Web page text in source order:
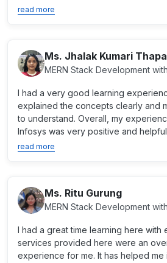
read more
Ms. Jhalak Kumari Thapa
MERN Stack Development
I had a very good learning
explained the concepts clearly and
to understand. Overall, my
Infosys was very positive and
skil...
read more
Ms. Ritu Gurung
MERN Stack Development
I had a great time learning here with
services provided here were an
experience for me. It has helped me